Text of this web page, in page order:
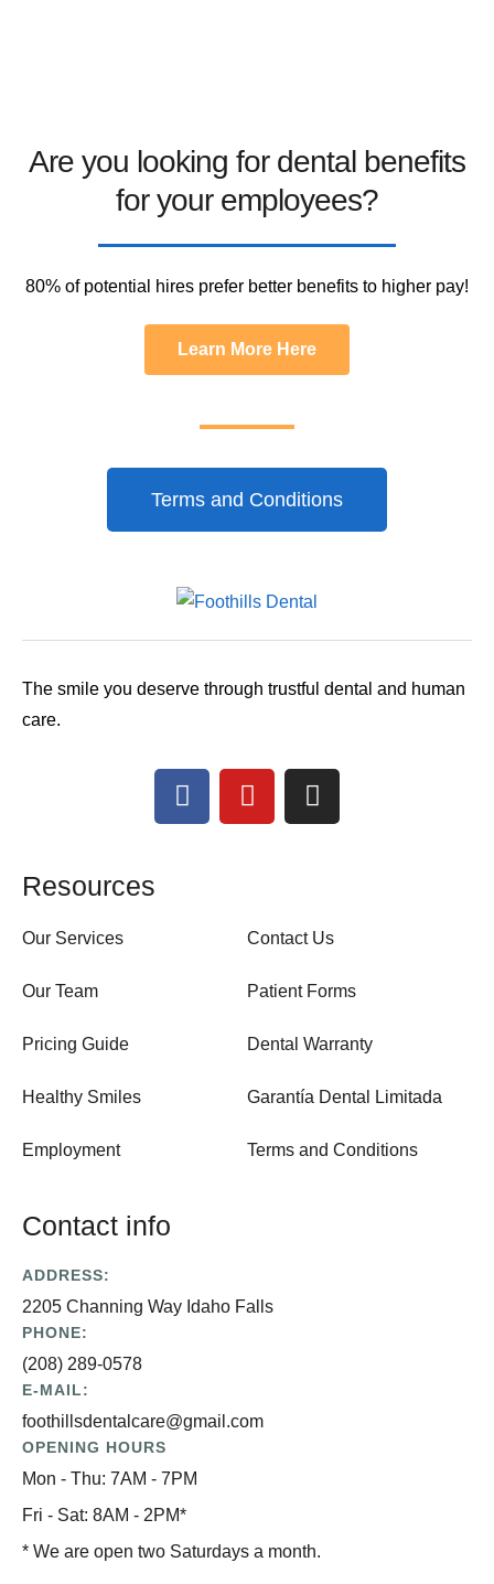
Are you looking for dental benefits
for your employees?
80% of potential hires prefer better benefits to higher pay!
Learn More Here
Terms and Conditions
The smile you deserve through trustful dental and human
care.
Resources
Our Services
Our Team
Pricing Guide
Healthy Smiles
Employment
Contact Us
Patient Forms
Dental Warranty
Garantía Dental Limitada
Terms and Conditions
Contact info
ADDRESS:
2205 Channing Way Idaho Falls
PHONE:
(208) 289-0578
E-MAIL:
foothillsdentalcare@gmail.com
OPENING HOURS
Mon - Thu: 7AM - 7PM
Fri - Sat: 8AM - 2PM*
* We are open two Saturdays a month.